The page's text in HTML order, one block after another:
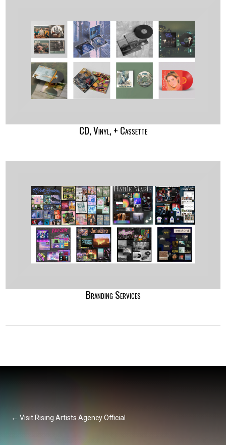
CD, Vinyl, + Cassette
Branding Services
← Visit Rising Artists Agency Official